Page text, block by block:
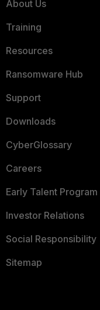
About Us
Training
Resources
Ransomware Hub
Support
Downloads
CyberGlossary
Careers
Early Talent Program
Investor Relations
Social Responsibility
Sitemap